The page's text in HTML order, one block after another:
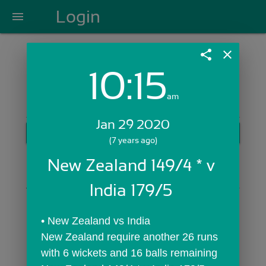
menu Login
Login with Email:
Skip Sign In >>
OR
share close
10:15am
Jan 29 2020
(7 years ago)
New Zealand 149/4 * v
India 179/5
• New Zealand vs India
New Zealand require another 26 runs
with 6 wickets and 16 balls remaining